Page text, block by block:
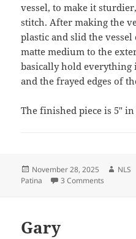
vessel, to make it
stitch. After making the
plastic and slid the
matte medium to the
basically hold everything
and the frayed edges of
The finished piece is 5″
Posted
on
November 28, 2025 NLS
Patina
3 Comments
Gary